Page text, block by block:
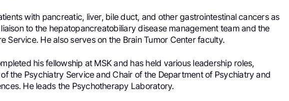
with pancreatic, liver, bile duct, and other gastrointestinal cancers as
to the hepatopancreatobiliary disease management team and the
Service. He also serves on the Brain Tumor Center faculty.
his fellowship at MSK and has held various leadership roles,
the Psychiatry Service and Chair of the Department of Psychiatry and
He leads the Psychotherapy Laboratory.